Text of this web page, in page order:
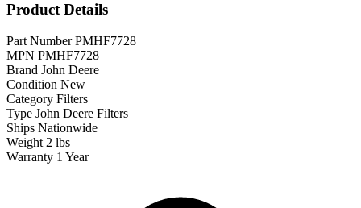
Product Details
Part Number PMHF7728
MPN PMHF7728
Brand John Deere
Condition New
Category Filters
Type John Deere Filters
Ships Nationwide
Weight 2 lbs
Warranty 1 Year